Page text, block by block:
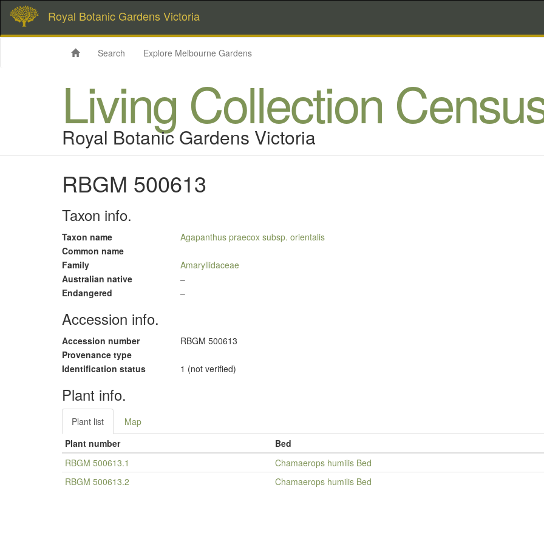
Royal Botanic Gardens Victoria
Search Explore Melbourne Gardens
Living Collection
Royal Botanic Gardens Victoria
RBGM 500613
Taxon info.
Taxon name
Agapanthus praecox subsp. orientalis
Common name
Family
Amaryllidaceae
Australian native
–
Endangered
–
Accession info.
Accession number
RBGM 500613
Provenance type
Identification status
1 (not verified)
Plant info.
Plant list
Map
Plant number
Bed
RBGM 500613.1
Chamaerops humilis Bed
RBGM 500613.2
Chamaerops humilis Bed